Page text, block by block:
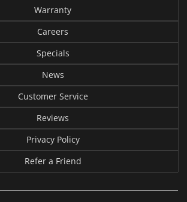
Warranty
Careers
Specials
News
Customer Service
Reviews
Privacy Policy
Refer a Friend